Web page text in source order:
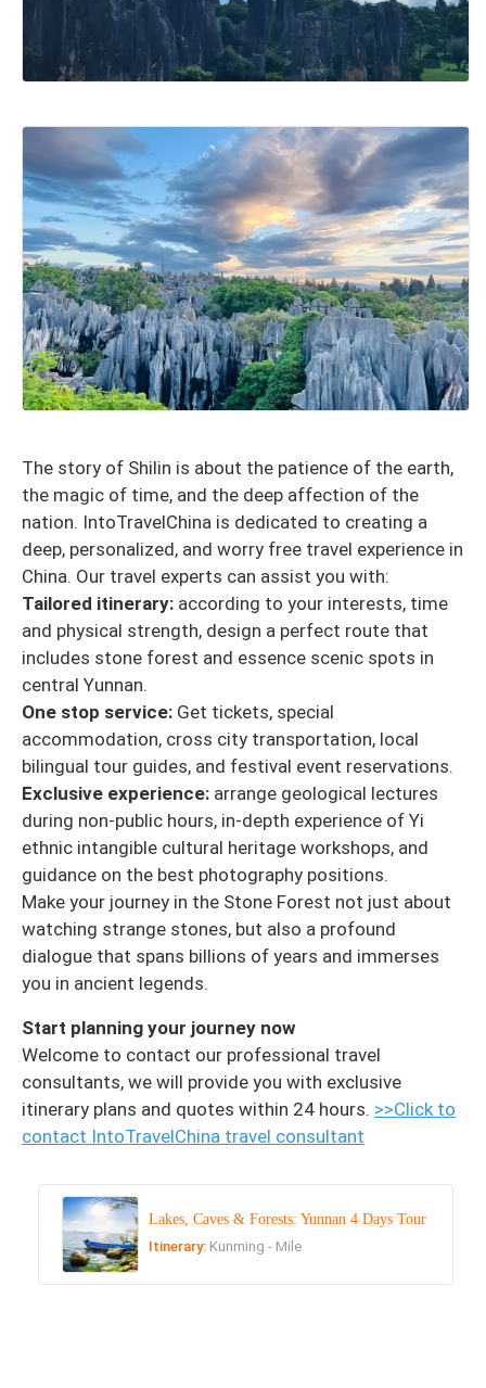
The story of Shilin is about the patience of the earth,
the magic of time, and the deep affection of the
nation. IntoTravelChina is dedicated to creating a
deep, personalized, and worry free travel experience in
China. Our travel experts can assist you with:
Tailored itinerary: according to your interests, time
and physical strength, design a perfect route that
includes stone forest and essence scenic spots in
central Yunnan.
One stop service: Get tickets, special
accommodation, cross city transportation, local
bilingual tour guides, and festival event reservations.
Exclusive experience: arrange geological lectures
during non-public hours, in-depth experience of Yi
ethnic intangible cultural heritage workshops, and
guidance on the best photography positions.
Make your journey in the Stone Forest not just about
watching strange stones, but also a profound
dialogue that spans billions of years and immerses
you in ancient legends.
Start planning your journey now
Welcome to contact our professional travel
consultants, we will provide you with exclusive
itinerary plans and quotes within 24 hours. >>Click to
contact IntoTravelChina travel consultant
Lakes, Caves & Forests: Yunnan 4 Days Tour
Itinerary: Kunming - Mile